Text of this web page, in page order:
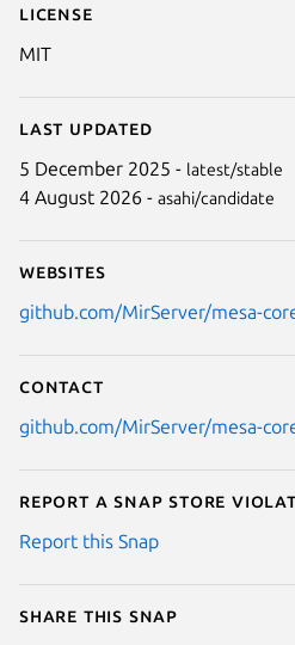
License
MIT
Last updated
5 December 2025 - latest/stable
4 August 2026 - asahi/candidate
Websites
github.com/MirServer/mesa-
Contact
github.com/MirServer/mesa-
Report a Snap Store
Report this Snap
Share this snap